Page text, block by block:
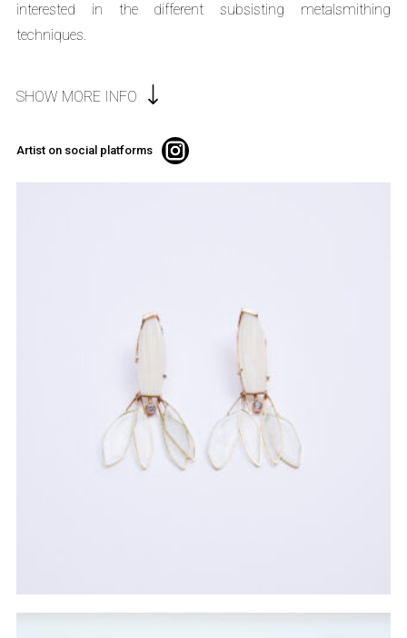
interested in the different subsisting metalsmithing
techniques.
SHOW MORE INFO
Artist on social platforms